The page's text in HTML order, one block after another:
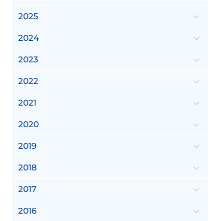
2025
2024
2023
2022
2021
2020
2019
2018
2017
2016